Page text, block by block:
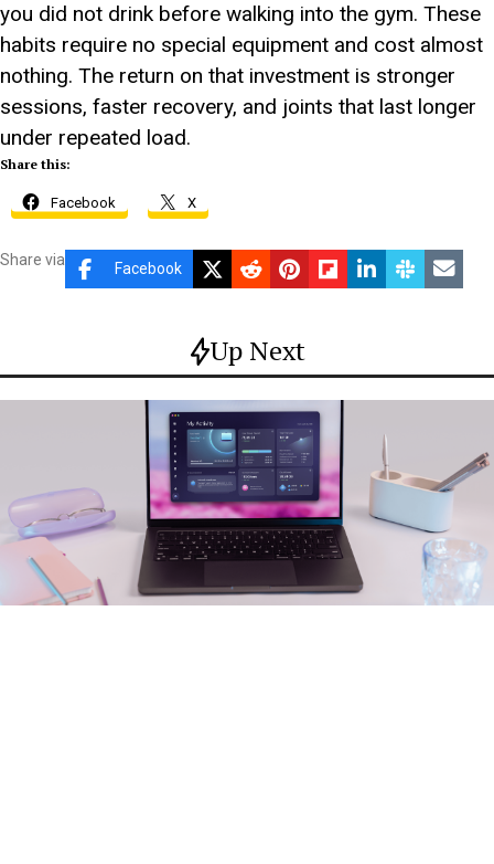
you did not drink before walking into the gym. These
habits require no special equipment and cost almost
nothing. The return on that investment is stronger
sessions, faster recovery, and joints that last longer
under repeated load.
Share this:
Facebook X
Share via Facebook
Up Next